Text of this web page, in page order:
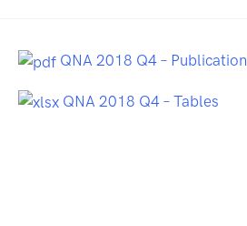
QNA 2018 Q4 – Publication
QNA 2018 Q4 – Tables